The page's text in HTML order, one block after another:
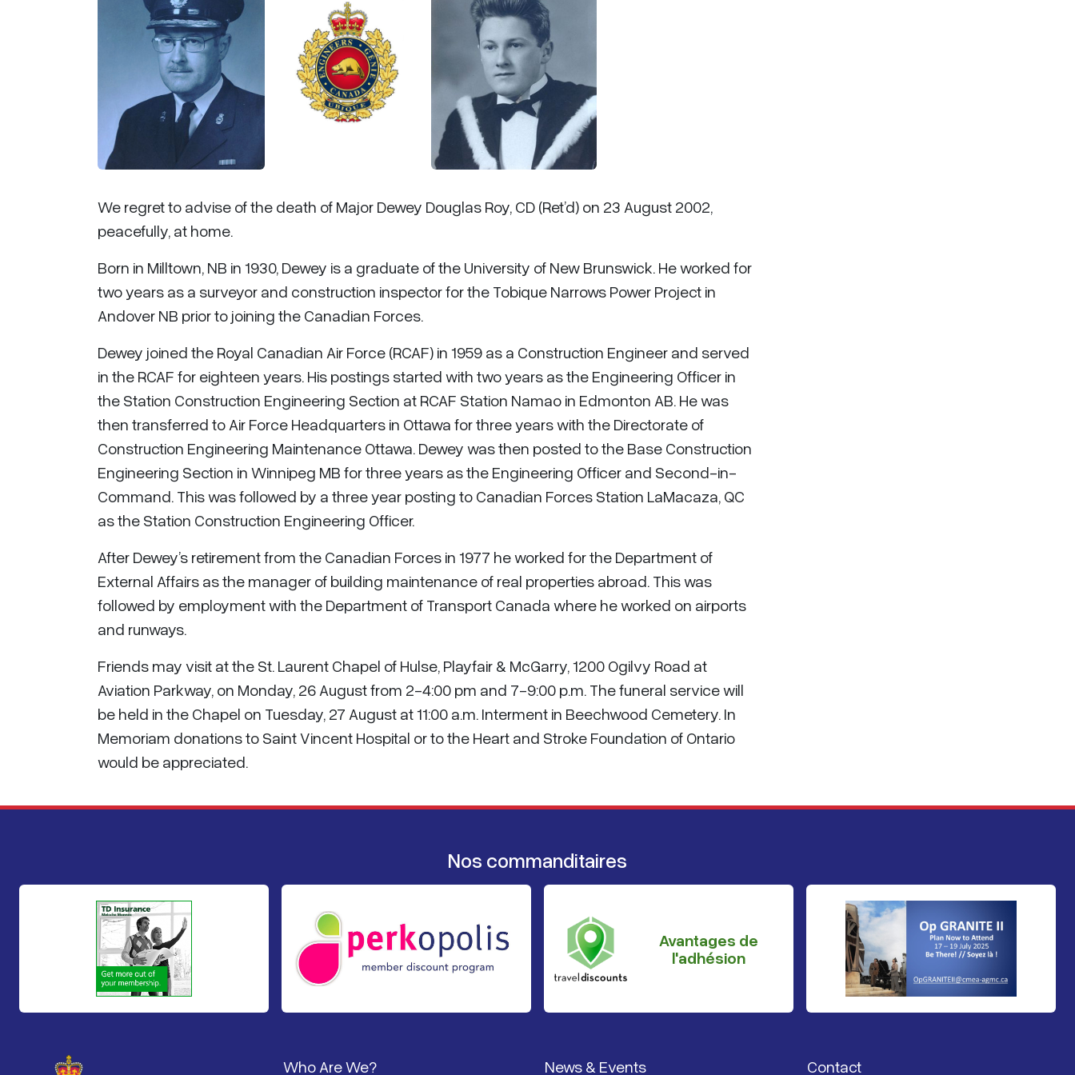
We regret to advise of the death of Major Dewey Douglas Roy, CD (Ret’d) on 23 August 2002,
peacefully, at home.
Born in Milltown, NB in 1930, Dewey is a graduate of the University of New Brunswick. He worked for
two years as a surveyor and construction inspector for the Tobique Narrows Power Project in
Andover NB prior to joining the Canadian Forces.
Dewey joined the Royal Canadian Air Force (RCAF) in 1959 as a Construction Engineer and served
in the RCAF for eighteen years. His postings started with two years as the Engineering Officer in
the Station Construction Engineering Section at RCAF Station Namao in Edmonton AB. He was
then transferred to Air Force Headquarters in Ottawa for three years with the Directorate of
Construction Engineering Maintenance Ottawa. Dewey was then posted to the Base Construction
Engineering Section in Winnipeg MB for three years as the Engineering Officer and Second-in-
Command. This was followed by a three year posting to Canadian Forces Station LaMacaza, QC
as the Station Construction Engineering Officer.
After Dewey’s retirement from the Canadian Forces in 1977 he worked for the Department of
External Affairs as the manager of building maintenance of real properties abroad. This was
followed by employment with the Department of Transport Canada where he worked on airports
and runways.
Friends may visit at the St. Laurent Chapel of Hulse, Playfair & McGarry, 1200 Ogilvy Road at
Aviation Parkway, on Monday, 26 August from 2-4:00 pm and 7-9:00 p.m. The funeral service will
be held in the Chapel on Tuesday, 27 August at 11:00 a.m. Interment in Beechwood Cemetery. In
Memoriam donations to Saint Vincent Hospital or to the Heart and Stroke Foundation of Ontario
would be appreciated.
Nos commanditaires
Avantages de
l'adhésion
Who Are We? News & Events Contact